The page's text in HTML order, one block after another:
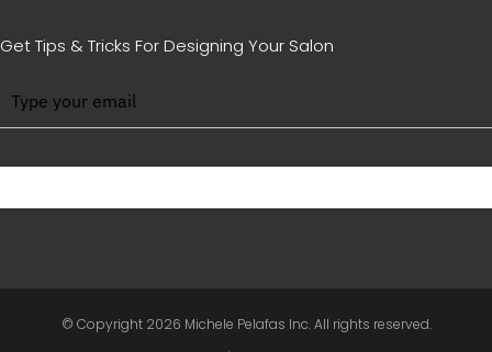
Get Tips & Tricks For Designing Your Salon
© Copyright 2026 Michele Pelafas Inc. All rights reserved.